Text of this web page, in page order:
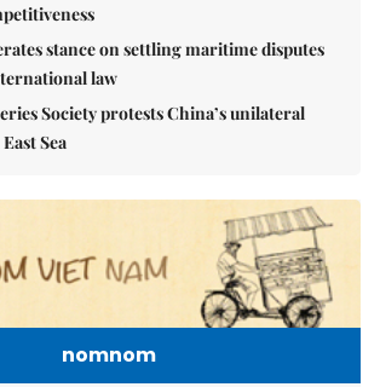
stance on settling maritime disputes
law
Society protests China’s unilateral
Sea
nomnom